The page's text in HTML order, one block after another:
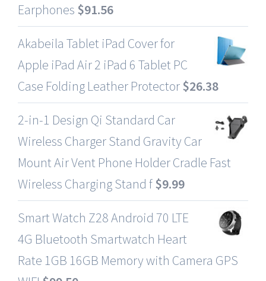
Earphones $91.56
Akabeila Tablet iPad Cover for
Apple iPad Air 2 iPad 6 Tablet PC
Case Folding Leather Protector$26.38
2-in-1 Design Qi Standard Car
Wireless Charger Stand Gravity Car
Mount Air Vent Phone Holder Cradle Fast
Wireless Charging Stand f$9.99
Smart Watch Z28 Android 70 LTE
4G Bluetooth Smartwatch Heart
Rate 1GB 16GB Memory with Camera GPS